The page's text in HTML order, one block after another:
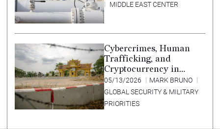
MIDDLE EAST CENTER
Cybercrimes, Human
Trafficking, and
Cryptocurrency in
Southeast Asia’s Special
Economic Zones
05/13/2026
MARK BRUNO
GLOBAL SECURITY & MILITARY
PRIORITIES